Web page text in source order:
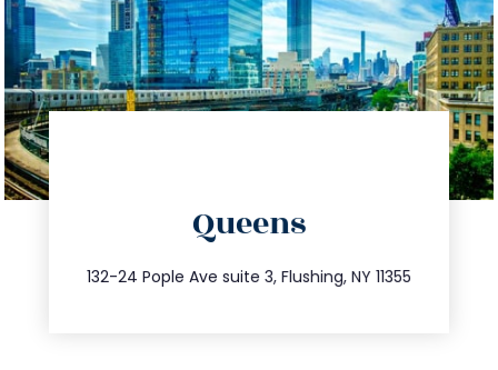
Queens
132-24 Pople Ave suite 3, Flushing, NY 11355
347.809.5539
info@trustsandestate.com